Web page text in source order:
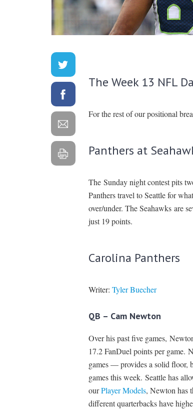
The Week 13 NFL
For the rest of our positional
Panthers at
The Sunday night contest pits
Panthers travel to Seattle for
over/under. The Seahawks are
just 19 points.
Carolina Panthers
Writer: Tyler Buecher
QB – Cam Newton
Over his past five games,
17.2 FanDuel points per game.
games — provides a solid floor,
games this week. Seattle has
ourPlayer Models, Newton has
different quarterbacks have